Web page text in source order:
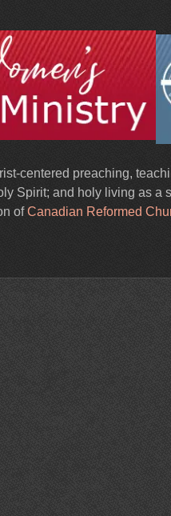
centered preaching,
Spirit; and holy living as a
ofCanadian Reformed